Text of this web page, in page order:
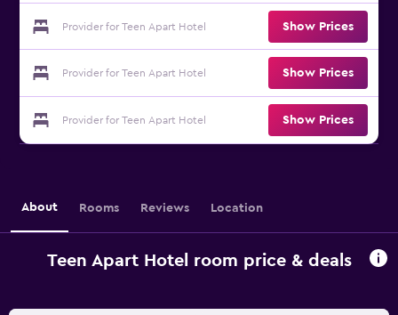
Provider for Teen Apart Hotel Show Prices
Provider for Teen Apart Hotel Show Prices
Provider for Teen Apart Hotel Show Prices
About Rooms Reviews Location
Teen Apart Hotel room price & deals